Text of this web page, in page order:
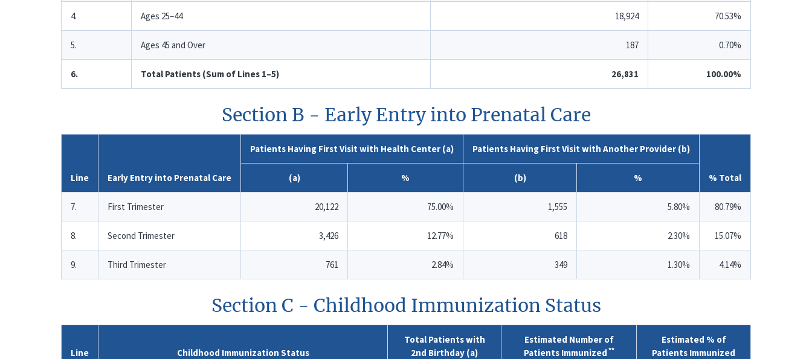
4. Ages 25–44 18,924 70.53%
5. Ages 45 and Over 187 0.70%
6. Total Patients (Sum of Lines 1–5) 26,831 100.00%
Section B - Early Entry into Prenatal Care
Line Early Entry into Prenatal Care
Patients Having First Visit with Health Center (a) Patients Having First Visit with Another Provider (b)
% Total
(a) % (b) %
7. First Trimester 20,122 75.00% 1,555 5.80% 80.79%
8. Second Trimester 3,426 12.77% 618 2.30% 15.07%
9. Third Trimester 761 2.84% 349 1.30% 4.14%
Section C - Childhood Immunization Status
Line Childhood Immunization Status
Total Patients with
2nd Birthday (a)
Estimated Number of
Patients Immunized **
Estimated % of
Patients Immunized